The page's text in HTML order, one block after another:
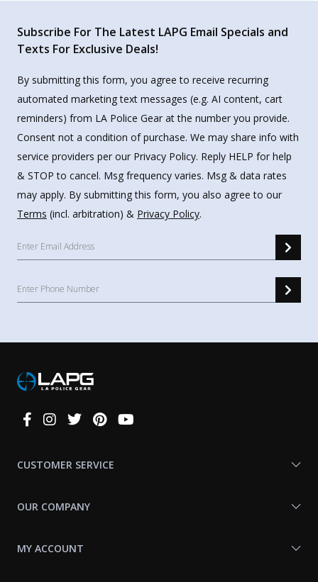
Subscribe For The Latest LAPG Email Specials and
Texts For Exclusive Deals!
By submitting this form, you agree to receive recurring
automated marketing text messages (e.g. AI content, cart
reminders) from LA Police Gear at the number you provide.
Consent not a condition of purchase. We may share info with
service providers per our Privacy Policy. Reply HELP for help
& STOP to cancel. Msg frequency varies. Msg & data rates
may apply. By submitting this form, you also agree to our
Terms (incl. arbitration) & Privacy Policy.
Connect
CUSTOMER SERVICE
OUR COMPANY
MY ACCOUNT